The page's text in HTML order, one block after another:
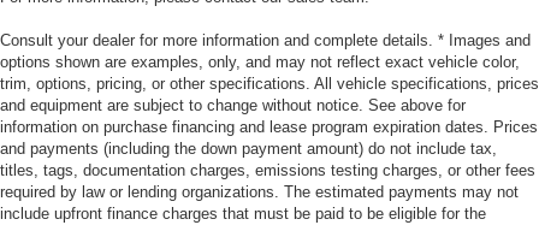
Consult your dealer for more information and complete details. * Images and
options shown are examples, only, and may not reflect exact vehicle color,
trim, options, pricing, or other specifications. All vehicle specifications, prices
and equipment are subject to change without notice. See above for
information on purchase financing and lease program expiration dates. Prices
and payments (including the down payment amount) do not include tax,
titles, tags, documentation charges, emissions testing charges, or other fees
required by law or lending organizations. The estimated payments may not
include upfront finance charges that must be paid to be eligible for the